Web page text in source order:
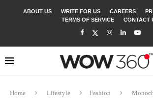
ABOUT US WRITE FOR US CAREERS
TERMS OF SERVICE
CONTACT
Home Lifestyle Fashion